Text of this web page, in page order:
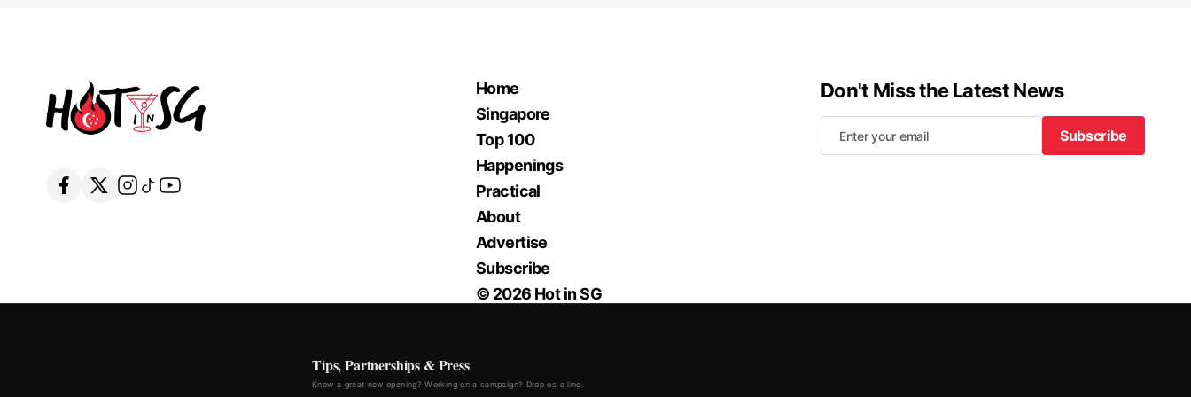
Home
Singapore
Top 100
Happenings
Practical
About
Advertise
Subscribe
© 2026 Hot in SG
Don't Miss the Latest News
Subscribe
Subscribe
Tips, Partnerships & Press
Know a great new opening? Working on a campaign? Drop us a line.